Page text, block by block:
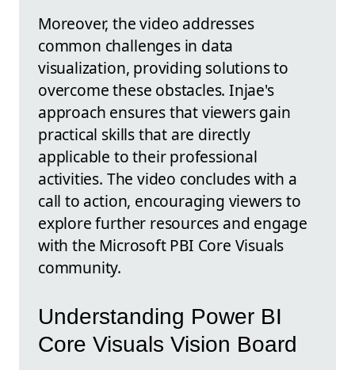
Moreover, the video addresses
common challenges in data
visualization, providing solutions to
overcome these obstacles. Injae's
approach ensures that viewers gain
practical skills that are directly
applicable to their professional
activities. The video concludes with a
call to action, encouraging viewers to
explore further resources and engage
with the Microsoft PBI Core Visuals
community.
Understanding Power BI
Core Visuals Vision Board